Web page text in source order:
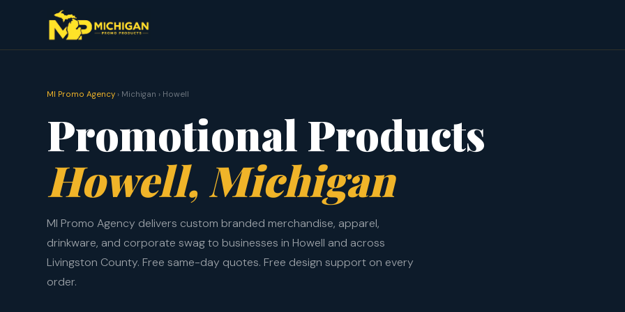
MI Promo Agency › Michigan › Howell
Promotional Products
Howell, Michigan
MI Promo Agency delivers custom branded merchandise, apparel,
drinkware, and corporate swag to businesses in Howell and across
Livingston County. Free same-day quotes. Free design support on every
order.